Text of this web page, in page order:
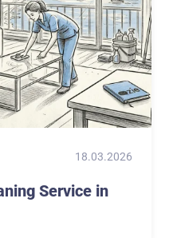
18.03.2026
Service in